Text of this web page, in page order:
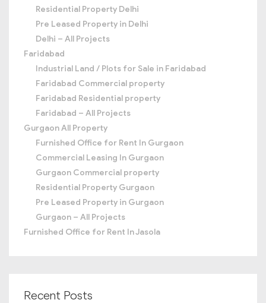
Residential Property Delhi
Pre Leased Property in Delhi
Delhi – All Projects
Faridabad
Industrial Land / Plots for Sale in Faridabad
Faridabad Commercial property
Faridabad Residential property
Faridabad – All Projects
Gurgaon All Property
Furnished Office for Rent In Gurgaon
Commercial Leasing In Gurgaon
Gurgaon Commercial property
Residential Property Gurgaon
Pre Leased Property in Gurgaon
Gurgaon – All Projects
Furnished Office for Rent In Jasola
Recent Posts